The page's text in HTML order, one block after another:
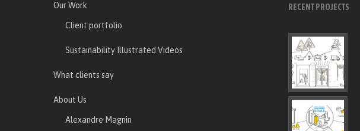
Our Work
Client portfolio
Sustainability Illustrated Videos
What clients say
About Us
Alexandre Magnin
RECENT PROJECTS